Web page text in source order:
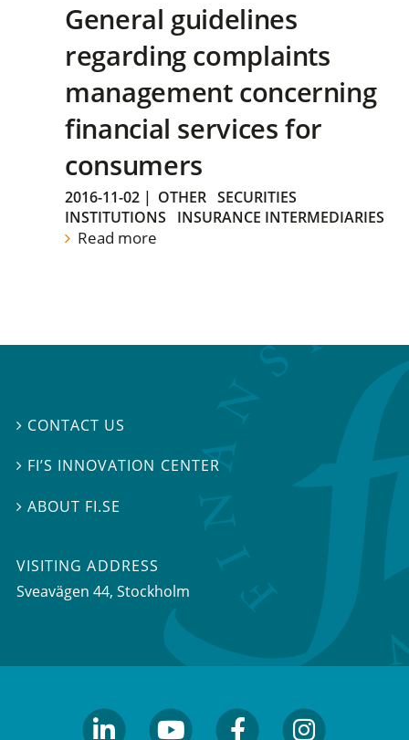
General guidelines
regarding complaints
management concerning
financial services for
consumers
2016-11-02 | OTHER SECURITIES
INSTITUTIONS
INSURANCE INTERMEDIARIES
Read more
 CONTACT US
 FI’S INNOVATION CENTER
 ABOUT FI.SE
VISITING ADDRESS
Sveavägen 44, Stockholm